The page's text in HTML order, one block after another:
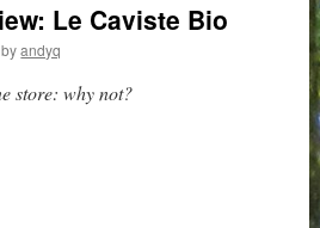
Le Caviste Bio
by andyq
store: why not?